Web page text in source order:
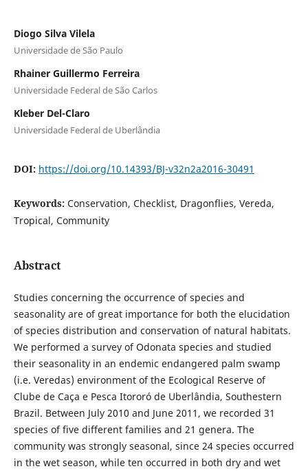
Diogo Silva Vilela
Universidade de São Paulo
Rhainer Guillermo Ferreira
Universidade Federal de São Carlos
Kleber Del-Claro
Universidade Federal de Uberlândia
DOI: https://doi.org/10.14393/BJ-v32n2a2016-30491
Keywords: Conservation, Checklist, Dragonflies, Vereda,
Tropical, Community
Abstract
Studies concerning the occurrence of species and
seasonality are of great importance for both the elucidation
of species distribution and conservation of natural habitats.
We performed a survey of Odonata species and studied
their seasonality in an endemic endangered palm swamp
(i.e. Veredas) environment of the Ecological Reserve of
Clube de Caça e Pesca Itororó de Uberlândia, Southestern
Brazil. Between July 2010 and June 2011, we recorded 31
species of five different families and 21 genera. The
community was strongly seasonal, since 24 species occurred
in the wet season, while ten occurred in both dry and wet